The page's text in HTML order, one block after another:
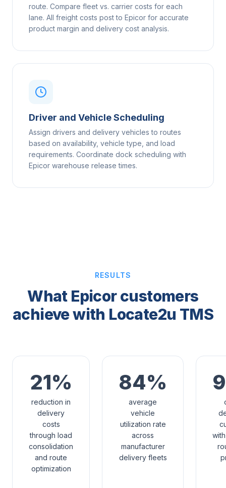
route. Compare fleet vs. carrier costs for each
lane. All freight costs post to Epicor for accurate
product margin and delivery cost analysis.
Driver and Vehicle Scheduling
Assign drivers and delivery vehicles to routes
based on availability, vehicle type, and load
requirements. Coordinate dock scheduling with
Epicor warehouse release times.
RESULTS
What Epicor customers
achieve with Locate2u TMS
21%
reduction in
delivery
costs
through load
consolidation
and route
optimization
84%
average
vehicle
utilization rate
across
manufacturer
delivery fleets